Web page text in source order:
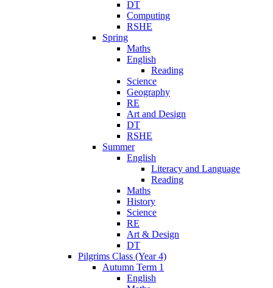
DT
Computing
RSHE
Spring
Maths
English
Reading
Science
Geography
RE
Art and Design
DT
RSHE
Summer
English
Literacy and Language
Reading
Maths
History
Science
RE
Art & Design
DT
Pilgrims Class (Year 4)
Autumn Term 1
English